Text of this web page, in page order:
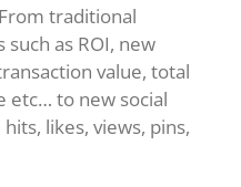
traditional
as ROI, new
value, total
etc… to new social
likes, views, pins,